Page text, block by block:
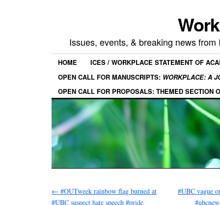
Issues, events, & breaking news
HOME
ICES / WORKPLACE STATEMENT OF
OPEN CALL FOR MANUSCRIPTS: WORKPLACE: A
OPEN CALL FOR PROPOSALS: THEMED SECTION
← #OUTweek rainbow flag burned at
#UBC suspect hate speech #pride
#UBC vague